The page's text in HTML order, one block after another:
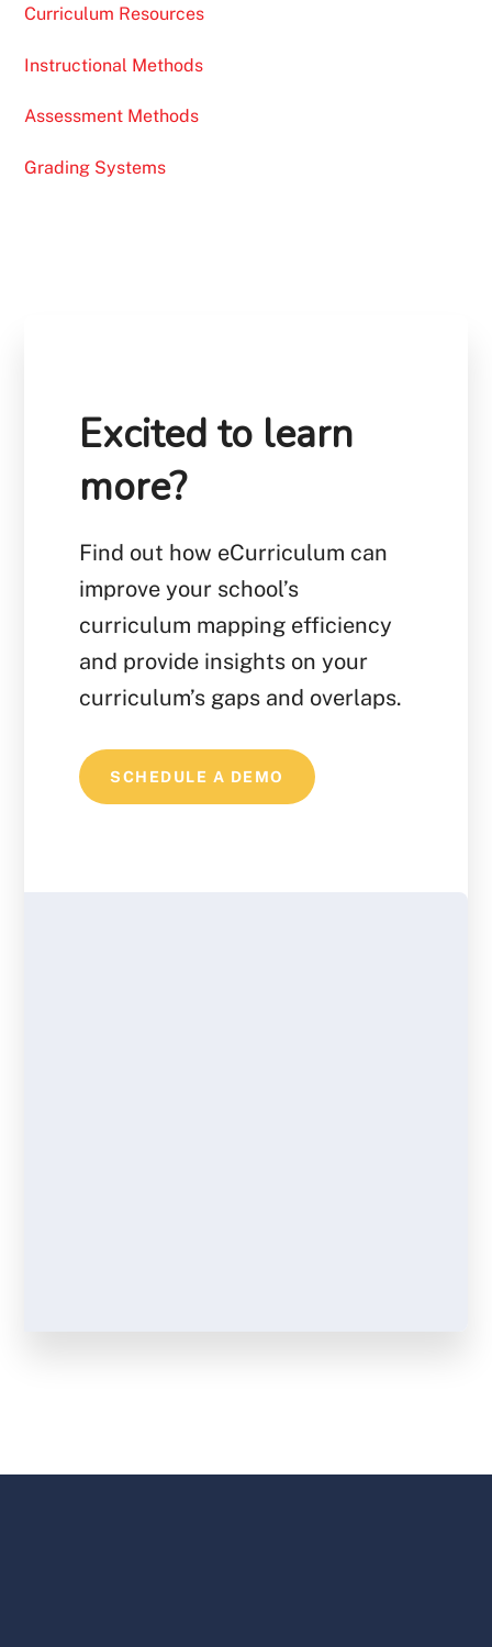
Curriculum Resources
Instructional Methods
Assessment Methods
Grading Systems
Excited to learn
more?
Find out how eCurriculum can
improve your school’s
curriculum mapping efficiency
and provide insights on your
curriculum’s gaps and overlaps.
SCHEDULE A DEMO